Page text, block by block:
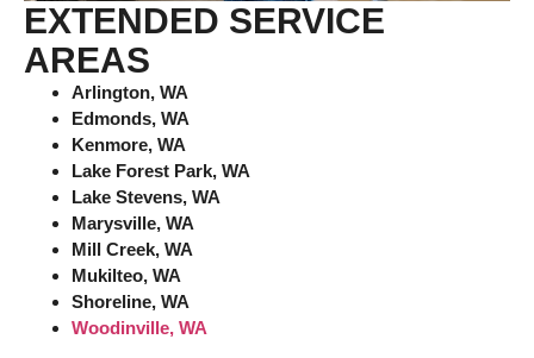
EXTENDED SERVICE
AREAS
Arlington, WA
Edmonds, WA
Kenmore, WA
Lake Forest Park, WA
Lake Stevens, WA
Marysville, WA
Mill Creek, WA
Mukilteo, WA
Shoreline, WA
Woodinville, WA